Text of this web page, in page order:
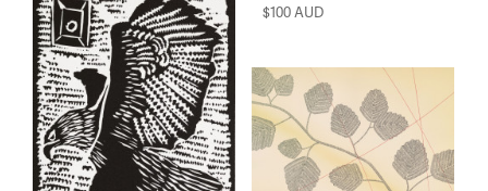
$100AUD